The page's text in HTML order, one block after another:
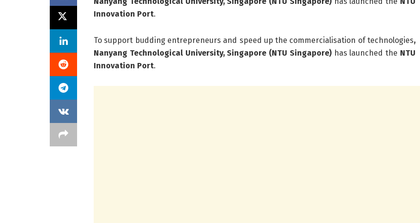
Innovation Port.
To support budding entrepreneurs and speed up the commercialisation of technologies,
Nanyang Technological University, Singapore (NTU Singapore)has launched the NTU
Innovation Port.